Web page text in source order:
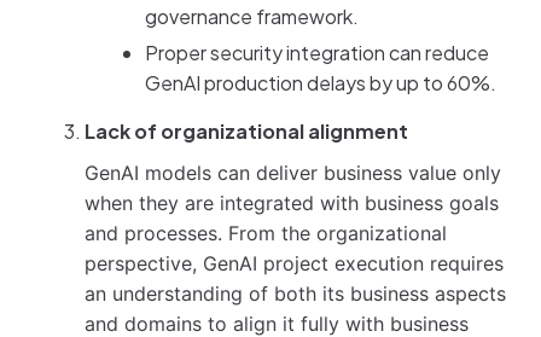
governance framework.
Proper security integration can reduce
GenAI production delays by up to 60%.
Lack of organizational alignment
GenAI models can deliver business value only
when they are integrated with business goals
and processes. From the organizational
perspective, GenAI project execution requires
an understanding of both its business aspects
and domains to align it fully with business